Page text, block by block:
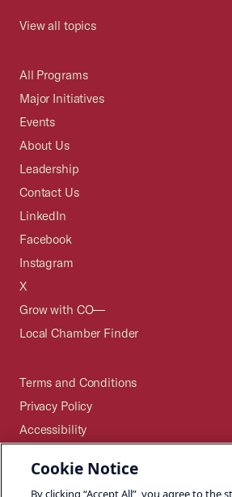
View all topics
All Programs
Major Initiatives
Events
About Us
Leadership
Contact Us
LinkedIn
Facebook
Instagram
X
Grow with CO—
Local Chamber Finder
Terms and Conditions
Privacy Policy
Accessibility
Careers
Cookie Notice
By clicking “Accept All”, you agree to the